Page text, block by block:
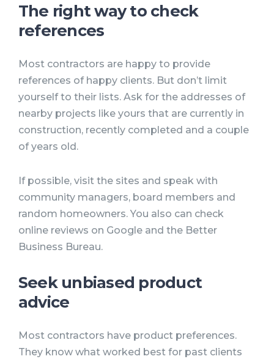
The right way to check
references
Most contractors are happy to provide
references of happy clients. But don’t limit
yourself to their lists. Ask for the addresses of
nearby projects like yours that are currently in
construction, recently completed and a couple
of years old.
If possible, visit the sites and speak with
community managers, board members and
random homeowners. You also can check
online reviews on Google and the Better
Business Bureau.
Seek unbiased product
advice
Most contractors have product preferences.
They know what worked best for past clients